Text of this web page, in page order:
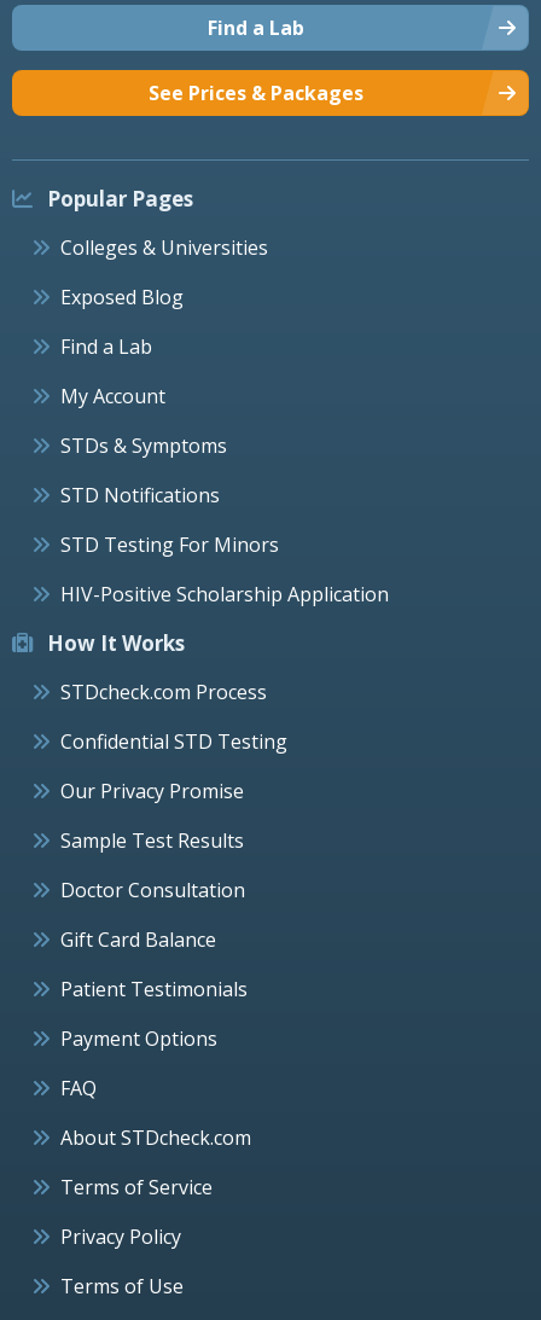
Find a Lab
See Prices & Packages
Popular Pages
Colleges & Universities
Exposed Blog
Find a Lab
My Account
STDs & Symptoms
STD Notifications
STD Testing For Minors
HIV-Positive Scholarship Application
How It Works
STDcheck.com Process
Confidential STD Testing
Our Privacy Promise
Sample Test Results
Doctor Consultation
Gift Card Balance
Patient Testimonials
Payment Options
FAQ
About STDcheck.com
Terms of Service
Privacy Policy
Terms of Use